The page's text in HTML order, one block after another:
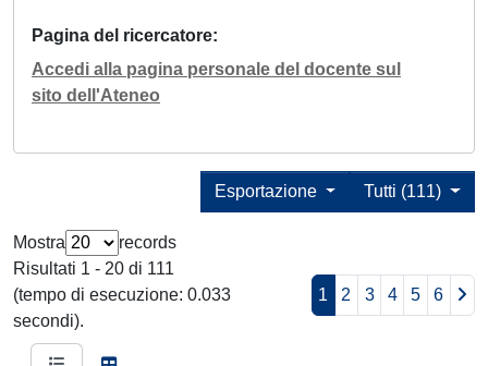
Pagina del ricercatore
Accedi alla pagina personale del docente sul
sito dell'Ateneo
Tutti (111)
Esportazione
Mostra
records
Risultati 1 - 20 di 111
(tempo di esecuzione: 0.033
secondi).
1 2 3 4 5 6